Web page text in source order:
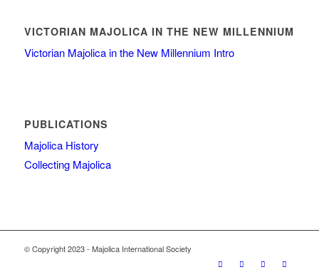
VICTORIAN MAJOLICA IN THE NEW MILLENNIUM
Victorian Majolica in the New Millennium Intro
PUBLICATIONS
Majolica History
Collecting Majolica
© Copyright 2023 - Majolica International Society